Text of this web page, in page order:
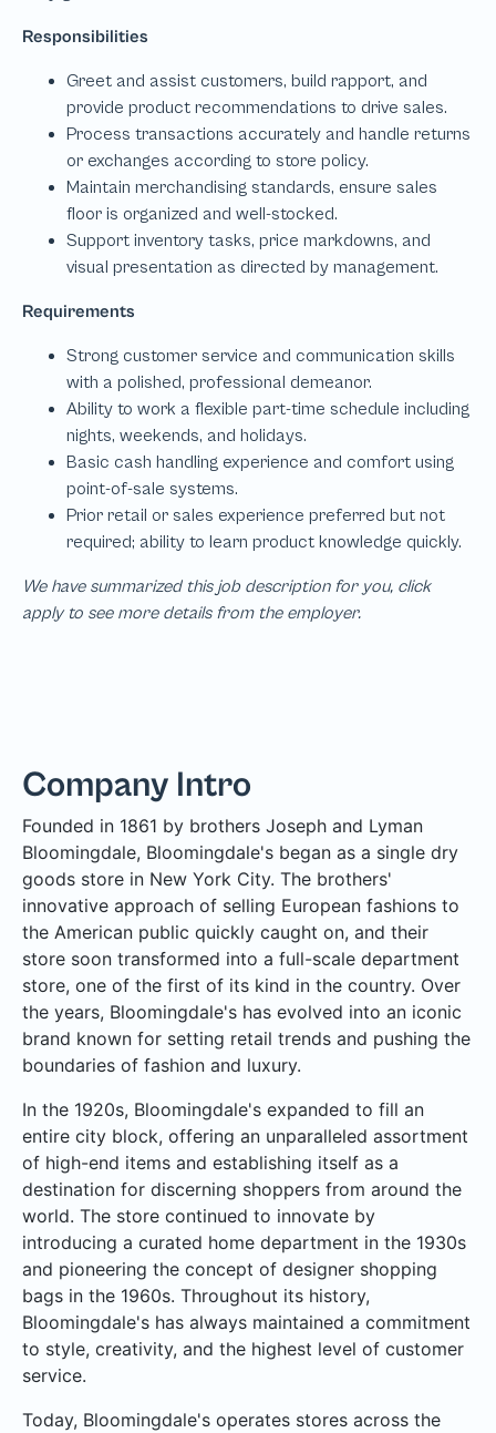
We have summarized this job description for you, click
apply to see more details from the employer.
Company Intro
Founded in 1861 by brothers Joseph and Lyman
Bloomingdale, Bloomingdale's began as a single dry
goods store in New York City. The brothers'
innovative approach of selling European fashions to
the American public quickly caught on, and their
store soon transformed into a full-scale department
store, one of the first of its kind in the country. Over
the years, Bloomingdale's has evolved into an iconic
brand known for setting retail trends and pushing the
boundaries of fashion and luxury.
In the 1920s, Bloomingdale's expanded to fill an
entire city block, offering an unparalleled assortment
of high-end items and establishing itself as a
destination for discerning shoppers from around the
world. The store continued to innovate by
introducing a curated home department in the 1930s
and pioneering the concept of designer shopping
bags in the 1960s. Throughout its history,
Bloomingdale's has always maintained a commitment
to style, creativity, and the highest level of customer
service.
Today, Bloomingdale's operates stores across the